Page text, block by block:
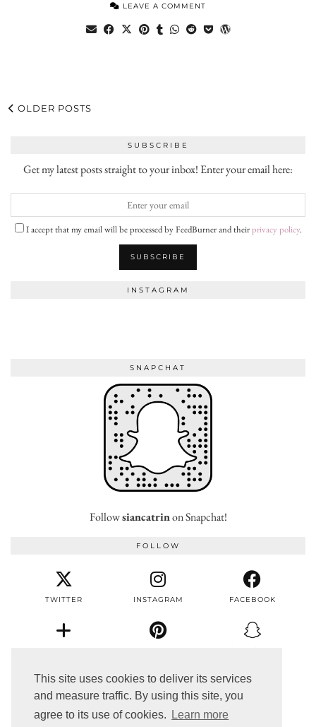
This site uses cookies to deliver its services
and measure traffic. By using this site, you
agree to its use of cookies.
Learn more
LEAVE A COMMENT
OLDER POSTS
SUBSCRIBE
Get my latest posts straight to your inbox! Enter your email here:
I accept that my email will be processed by FeedBurner and theirprivacy policy.
INSTAGRAM
SNAPCHAT
Followsiancatrinon Snapchat!
FOLLOW
TWITTER INSTAGRAM FACEBOOK
EMAIL